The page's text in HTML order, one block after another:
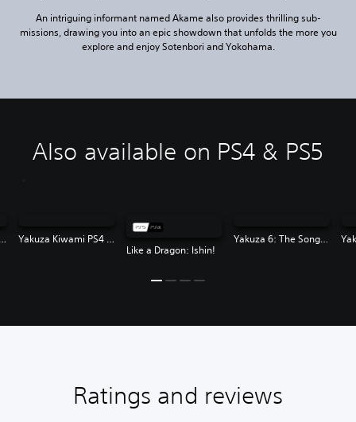
An intriguing informant named Akame also provides thrilling sub-
missions, drawing you into an epic showdown that unfolds the more you
explore and enjoy Sotenbori and Yokohama.
Also available on PS4 & PS5
2 PS4 & PS5
Yakuza Kiwami PS4 & PS5
Like a Dragon: Ishin!
Yakuza 6: The Song of Life
Ratings and reviews